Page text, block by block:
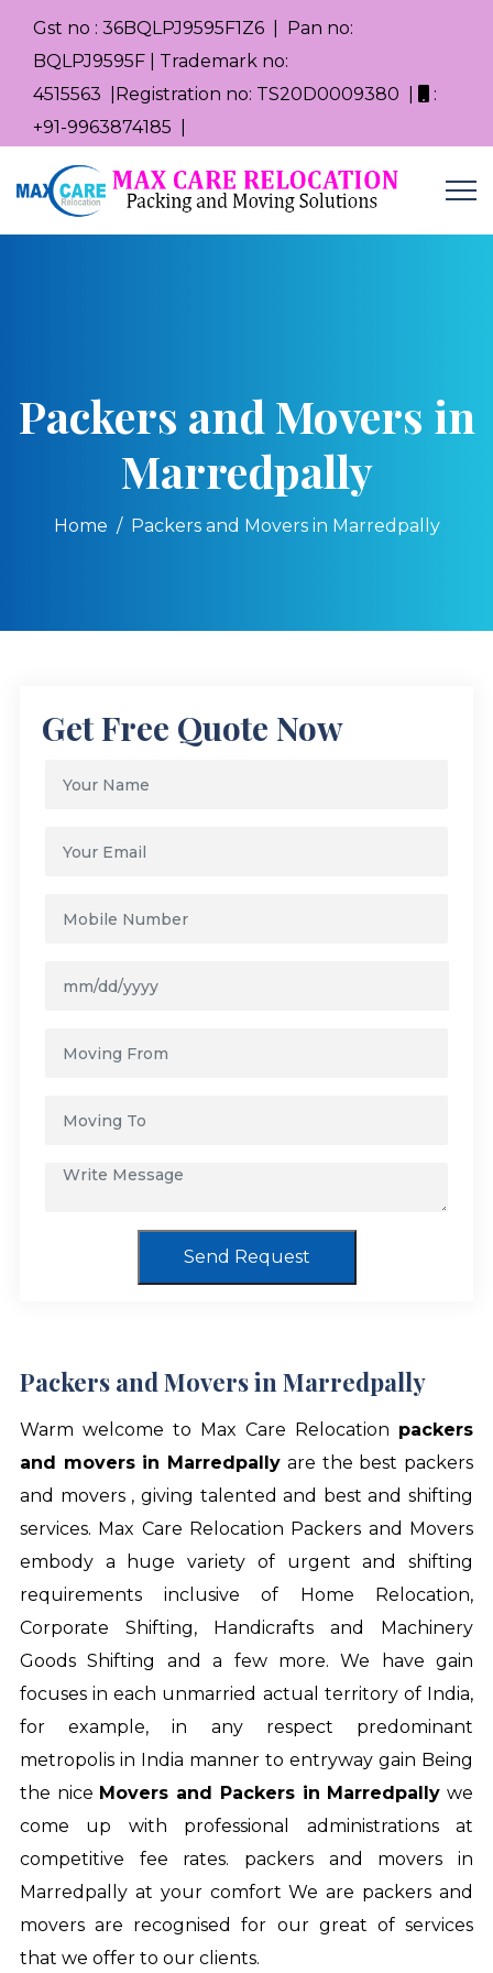
Gst no : 36BQLPJ9595F1Z6 | Pan no:
BQLPJ9595F | Trademark no:
4515563 |Registration no: TS20D0009380 |
:
+91-9963874185 |
Packers and Movers in
Marredpally
Home Packers and Movers in Marredpally
Get Free Quote Now
Send Request
Packers and Movers in Marredpally
Warm welcome to Max Care Relocation packers
and movers in Marredpally are the best packers
and movers , giving talented and best and shifting
services. Max Care Relocation Packers and Movers
embody a huge variety of urgent and shifting
requirements inclusive of Home Relocation,
Corporate Shifting, Handicrafts and Machinery
Goods Shifting and a few more. We have gain
focuses in each unmarried actual territory of India,
for example, in any respect predominant
metropolis in India manner to entryway gain Being
the nice Movers and Packers in Marredpally we
come up with professional administrations at
competitive fee rates. packers and movers in
Marredpally at your comfort We are packers and
movers are recognised for our great of services
that we offer to our clients.